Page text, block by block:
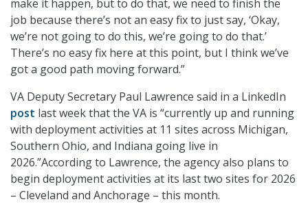
make it happen, but to do that, we need to finish the
job because there’s not an easy fix to just say, ‘Okay,
we’re not going to do this, we’re going to do that.’
There’s no easy fix here at this point, but I think we’ve
got a good path moving forward.”
VA Deputy Secretary Paul Lawrence said in a LinkedIn
post last week that the VA is “currently up and running
with deployment activities at 11 sites across Michigan,
Southern Ohio, and Indiana going live in
2026.”According to Lawrence, the agency also plans to
begin deployment activities at its last two sites for 2026
– Cleveland and Anchorage – this month.